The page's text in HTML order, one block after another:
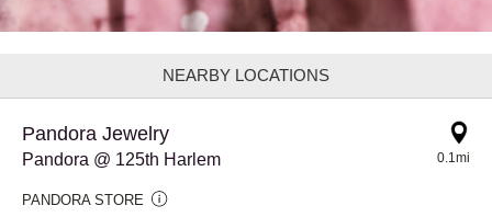
NEARBY LOCATIONS
Pandora Jewelry
Pandora @ 125th Harlem
PANDORA STORE
0.1mi